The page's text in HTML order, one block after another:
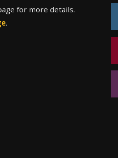
for more details.
.